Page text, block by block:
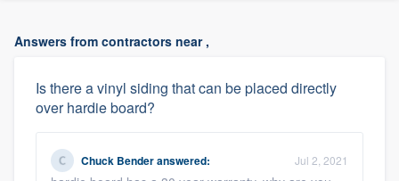
Answers from contractors near ,
Is there a vinyl siding that can be placed directly
over hardie board?
Chuck Benderanswered: Jul 2, 2021